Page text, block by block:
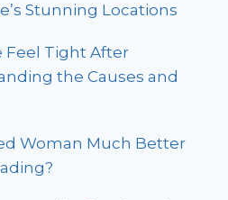
Stunning Locations
Feel Tight After
the Causes and
Woman Much Better